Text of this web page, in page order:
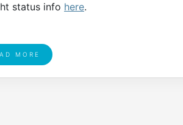
status info here.
MORE